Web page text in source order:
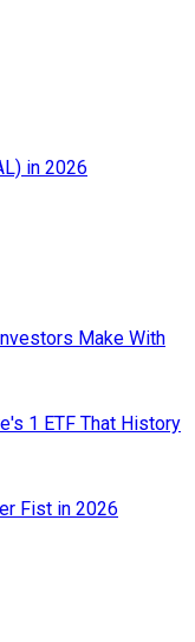
in 2026
Make With
1 ETF That History
Fist in 2026